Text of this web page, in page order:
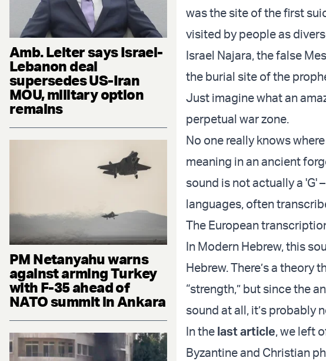
Amb. Leiter says Israel-
Lebanon deal
supersedes US-Iran
MOU, military option
remains
PM Netanyahu warns
against arming Turkey
with F-35 ahead of
NATO summit in Ankara
was the site of the first
visited by people as
Israel Najara, the false
the burial site of the
Just imagine what an
perpetual war zone.
No one really knows
meaning in an ancient
sound is not actually a 'G'
languages, often
The European
In Modern Hebrew, this
Hebrew. There’s a theory
“strength,” but since the
sound at all, it’s probably
In the last article, we left
Byzantine and Christian